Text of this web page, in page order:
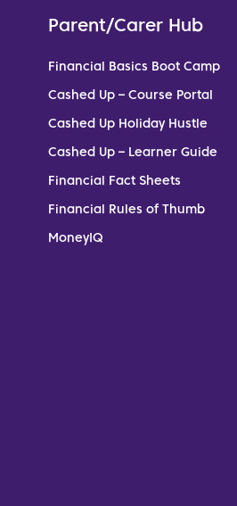
Parent/Carer Hub
Financial Basics Boot Camp
Cashed Up – Course Portal
Cashed Up Holiday Hustle
Cashed Up – Learner Guide
Financial Fact Sheets
Financial Rules of Thumb
MoneyIQ